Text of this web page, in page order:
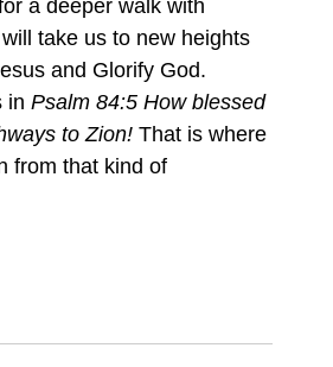
a deeper walk with
take us to new heights
and Glorify God.
in
Psalm 84:5 How blessed
to Zion! That is where
from that kind of